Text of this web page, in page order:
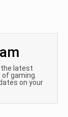
the latest
gaming.
on your